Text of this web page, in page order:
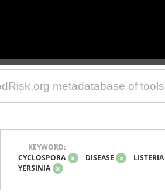
KEYWORD:
CYCLOSPORA x DISEASE x LISTERIA
YERSINIA x